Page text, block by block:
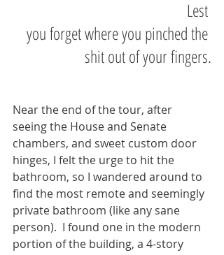
you forget where you pinched the
shit out of your fingers.
Near the end of the tour, after
seeing the House and Senate
chambers, and sweet custom door
hinges, I felt the urge to hit the
bathroom, so I wandered around to
find the most remote and seemingly
private bathroom (like any sane
person).  I found one in the modern
portion of the building, a 4-story